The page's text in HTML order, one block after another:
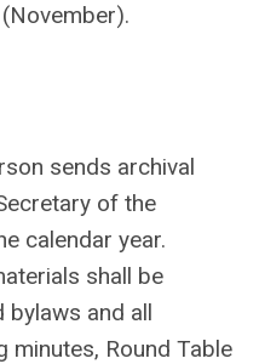
sends archival
of the
calendar year.
shall be
bylaws and all
minutes, Round Table